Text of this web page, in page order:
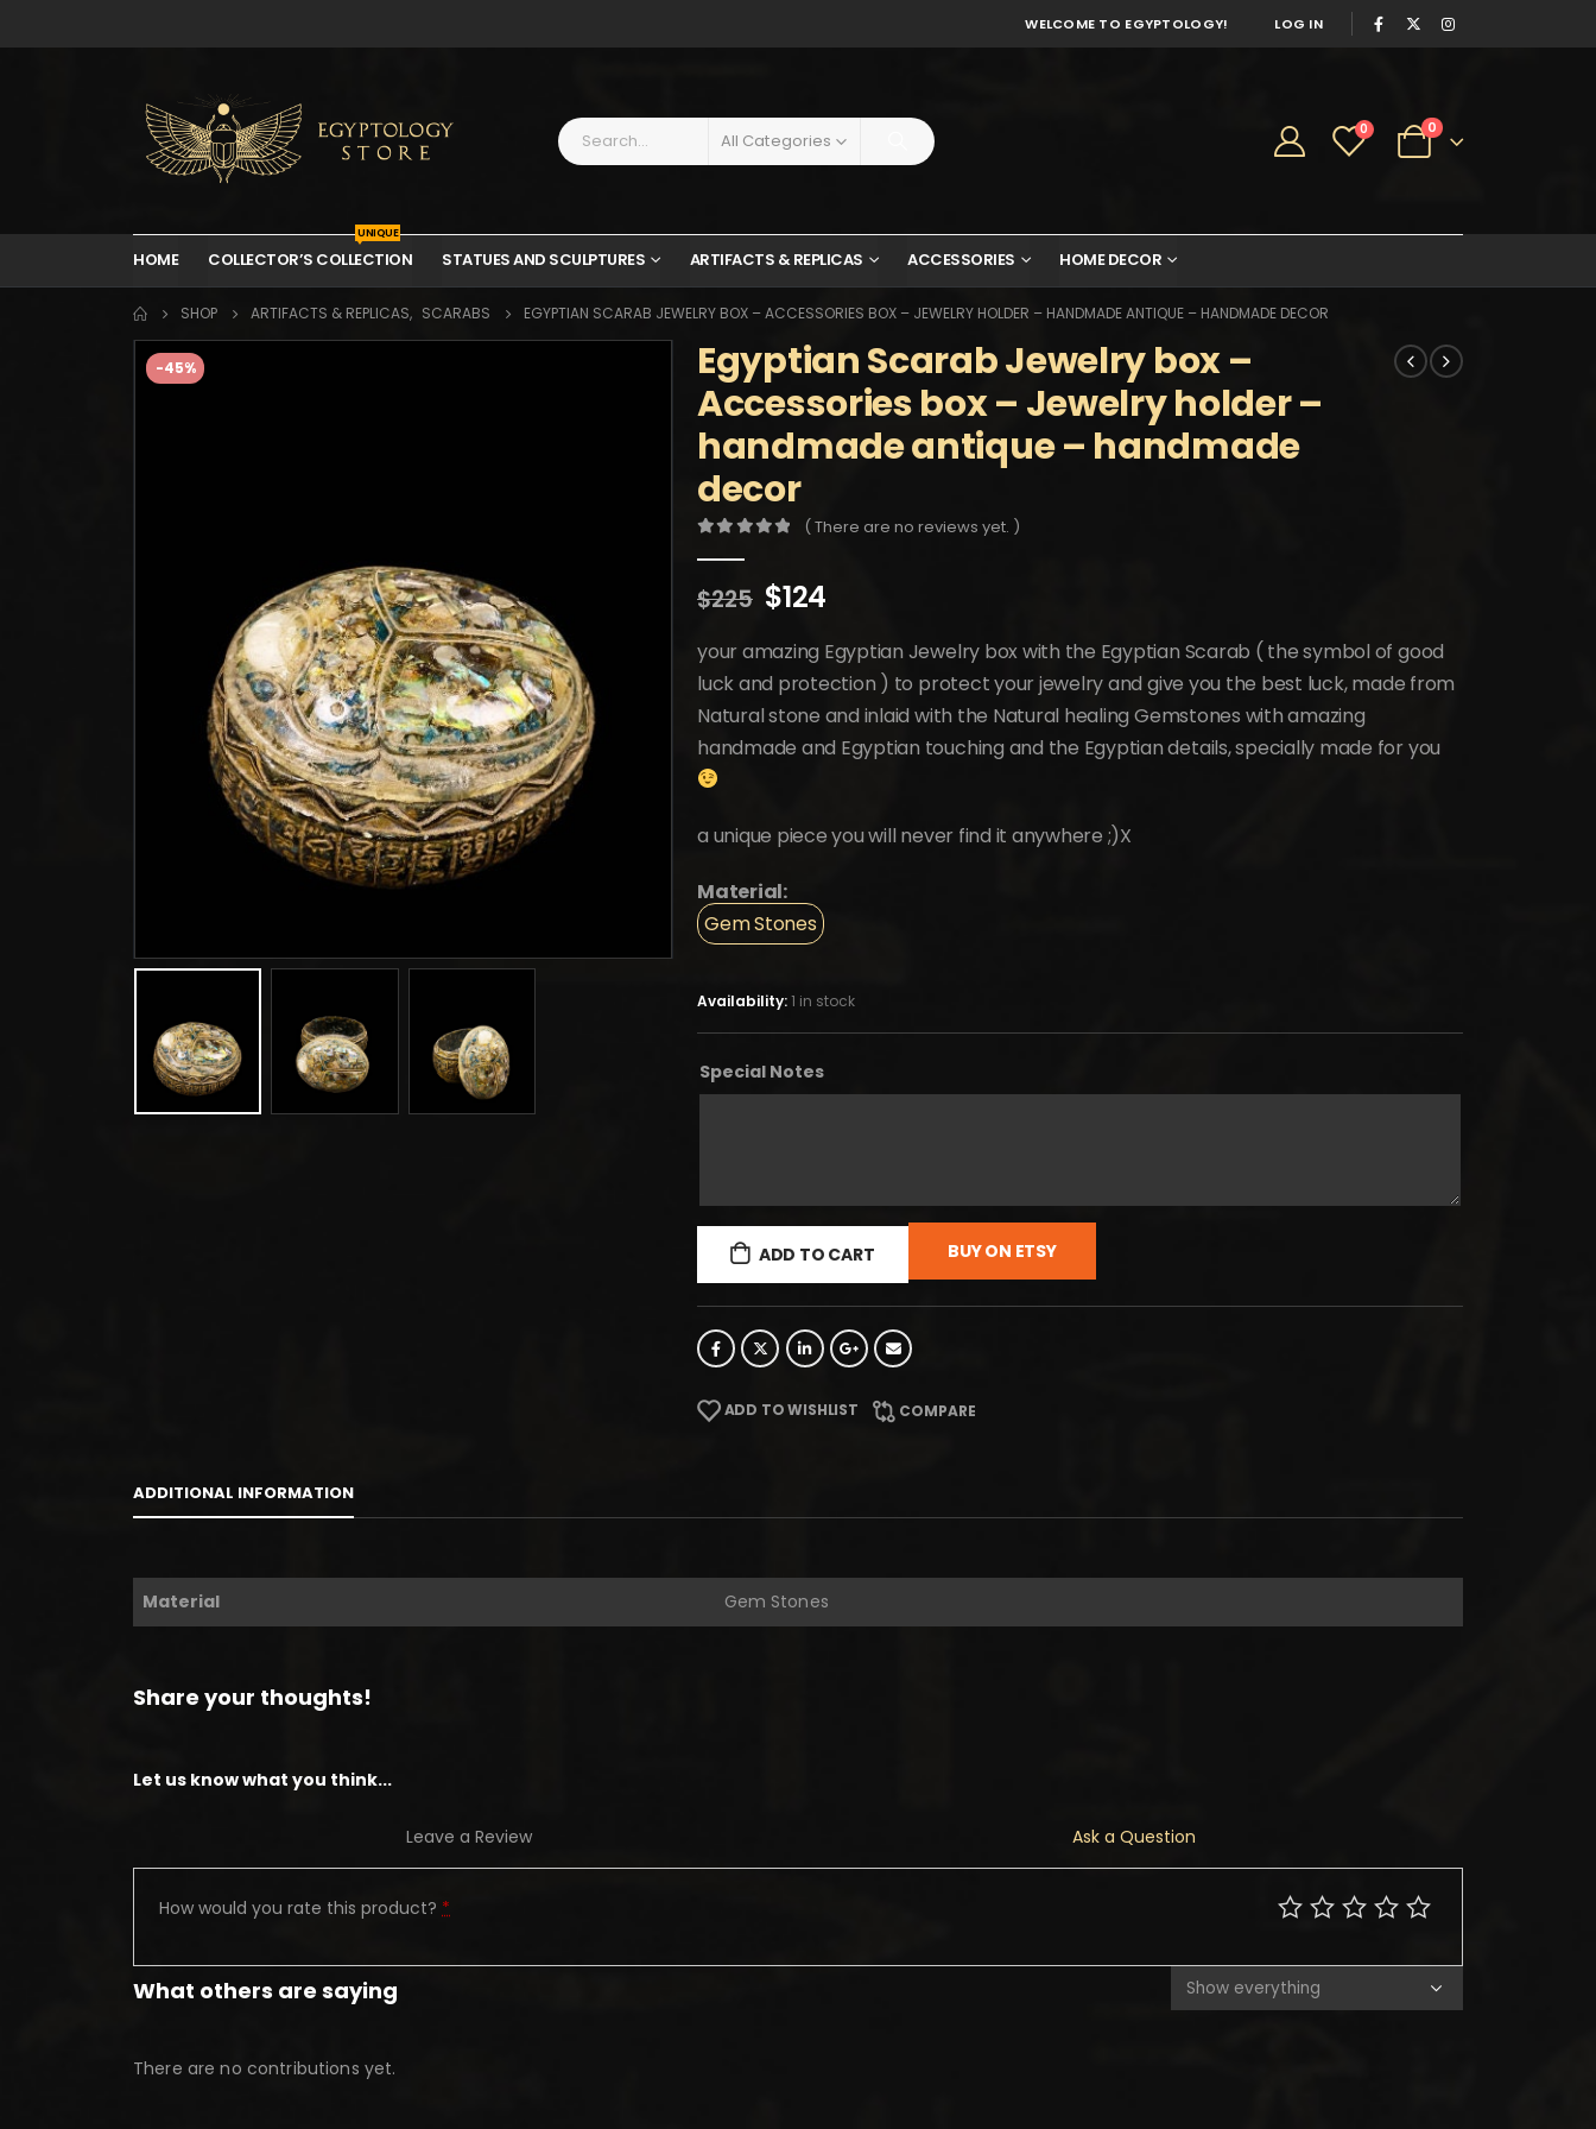
WELCOME TO EGYPTOLOGY! LOG IN
All Categories
0 0
HOME COLLECTOR’S COLLECTION
UNIQUE
STATUES AND SCULPTURES ARTIFACTS & REPLICAS ACCESSORIES HOME DECOR
SHOP ARTIFACTS & REPLICAS, SCARABS EGYPTIAN SCARAB JEWELRY BOX – ACCESSORIES BOX – JEWELRY HOLDER – HANDMADE ANTIQUE – HANDMADE DECOR
-45%
Egyptian Scarab Jewelry box –
Accessories box – Jewelry holder –
handmade antique – handmade
decor
( There are no reviews yet. )
$225 Original
was:
$225.
$124Current
is:
$124.
your amazing Egyptian Jewelry box with the Egyptian Scarab ( the symbol of good
luck and protection ) to protect your jewelry and give you the best luck, made from
Natural stone and inlaid with the Natural healing Gemstones with amazing
handmade and Egyptian touching and the Egyptian details, specially made for you
a unique piece you will never find it anywhere ;)X
Material:
Gem Stones
Availability:1 in stock
Special Notes
ADD TO CART BUY ON ETSY
ADD TO WISHLIST COMPARE
ADDITIONAL INFORMATION
Material Gem Stones
Share your thoughts!
Let us know what you think...
Leave a Review Ask a Question
How would you rate this product? *
What others are saying
There are no contributions yet.